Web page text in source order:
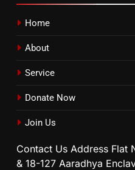
Home
About
Service
Donate Now
Join Us
Contact Us Address Flat
& 18-127 Aaradhya